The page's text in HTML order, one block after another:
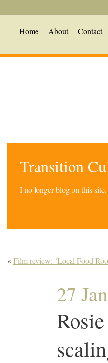
Home About Contact
Transition
I no longer blog on this
«Film review: ‘Local Food
27